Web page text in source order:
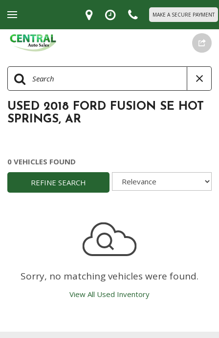
MAKE A SECURE PAYMENT
USED 2018 FORD FUSION SE HOT
SPRINGS, AR
0 VEHICLES FOUND
REFINE SEARCH
Sorry, no matching vehicles were found.
View All Used Inventory